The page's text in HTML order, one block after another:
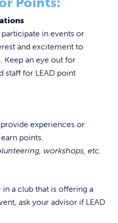
Calendar
in events or
and excitement to
Keep an eye out for
staff for LEAD point
experiences or
points.
workshops, etc.
a club that is offering a
ask your advisor if LEAD